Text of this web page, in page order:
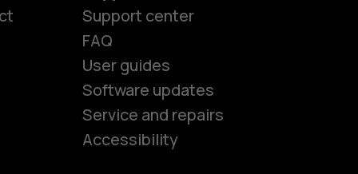
Support center
FAQ
User guides
Software updates
Service and repairs
Accessibility